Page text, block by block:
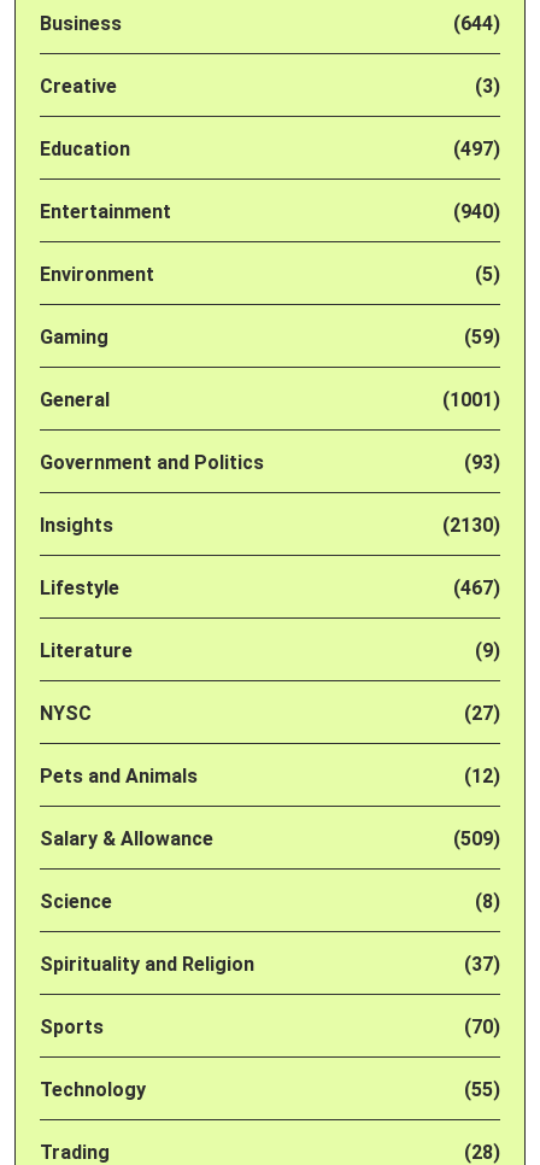
Business (644)
Creative (3)
Education (497)
Entertainment (940)
Environment (5)
Gaming (59)
General (1001)
Government and Politics (93)
Insights (2130)
Lifestyle (467)
Literature (9)
NYSC (27)
Pets and Animals (12)
Salary & Allowance (509)
Science (8)
Spirituality and Religion (37)
Sports (70)
Technology (55)
Trading (28)